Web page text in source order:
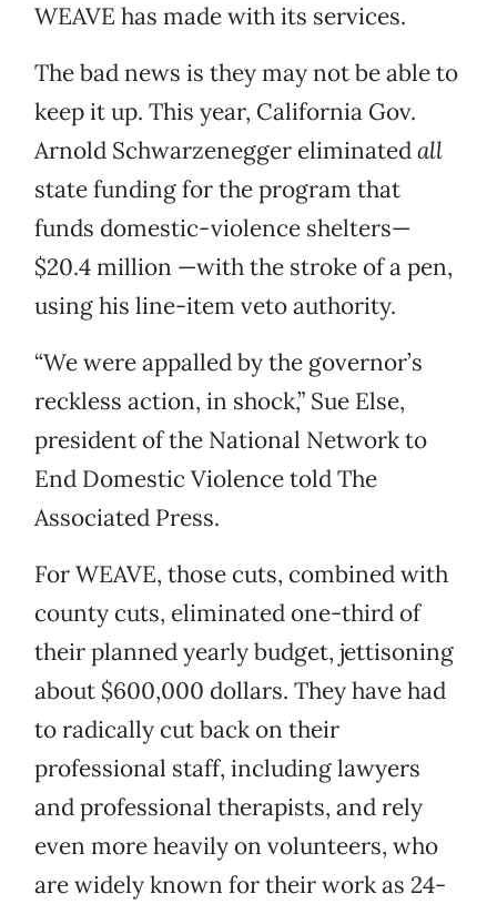
WEAVE has made with its services.
The bad news is they may not be able to
keep it up. This year, California Gov.
Arnold Schwarzenegger eliminatedall
state funding for the program that
funds domestic-violence shelters—
$20.4 million —with the stroke of a pen,
using his line-item veto authority.
“We were appalled by the governor’s
reckless action, in shock,” Sue Else,
president of the National Network to
End Domestic Violence told The
Associated Press.
For WEAVE, those cuts, combined with
county cuts, eliminated one-third of
their planned yearly budget, jettisoning
about $600,000 dollars. They have had
to radically cut back on their
professional staff, including lawyers
and professional therapists, and rely
even more heavily on volunteers, who
are widely known for their work as 24-